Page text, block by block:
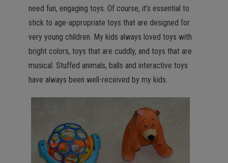
need fun, engaging toys. Of course, it’s essential to
stick to age-appropriate toys that are designed for
very young children. My kids always loved toys with
bright colors, toys that are cuddly, and toys that are
musical. Stuffed animals, balls and interactive toys
have always been well-received by my kids.